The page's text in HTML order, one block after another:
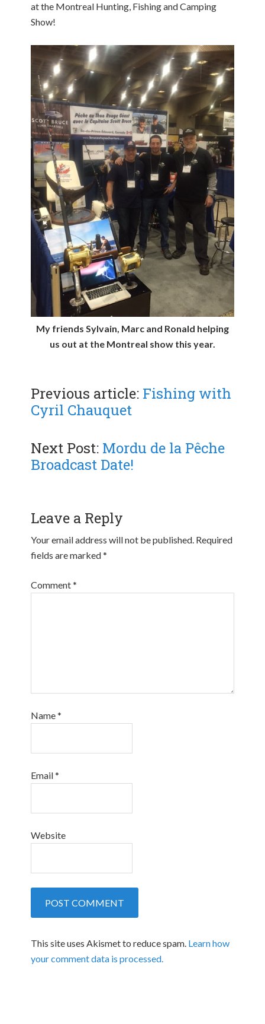
at the Montreal Hunting, Fishing and Camping
Show!
My friends Sylvain, Marc and Ronald helping
us out at the Montreal show this year.
Previous article: Fishing with
Cyril Chauquet
Next Post: Mordu de la Pêche
Broadcast Date!
Leave a Reply
Your email address will not be published. Required
fields are marked*
Comment*
Name*
Email*
Website
This site uses Akismet to reduce spam. Learn how
your comment data is processed.